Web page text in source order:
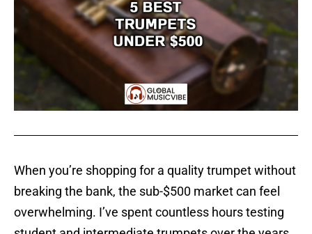
When you’re shopping for a quality trumpet without
breaking the bank, the sub-$500 market can feel
overwhelming. I’ve spent countless hours testing